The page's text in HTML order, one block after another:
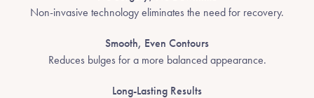
Non-invasive technology eliminates the need for recovery.
Smooth, Even Contours
Reduces bulges for a more balanced appearance.
Long-Lasting Results